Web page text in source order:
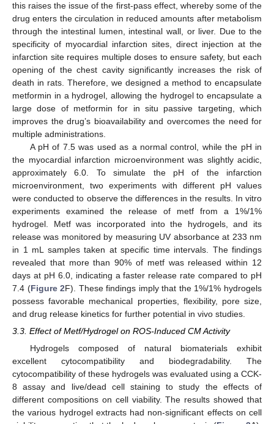
this raises the issue of the first-pass effect, whereby some of the
drug enters the circulation in reduced amounts after metabolism
through the intestinal lumen, intestinal wall, or liver. Due to the
specificity of myocardial infarction sites, direct injection at the
infarction site requires multiple doses to ensure safety, but each
opening of the chest cavity significantly increases the risk of
death in rats. Therefore, we designed a method to encapsulate
metformin in a hydrogel, allowing the hydrogel to encapsulate a
large dose of metformin for in situ passive targeting, which
improves the drug’s bioavailability and overcomes the need for
multiple administrations.
A pH of 7.5 was used as a normal control, while the pH in
the myocardial infarction microenvironment was slightly acidic,
approximately 6.0. To simulate the pH of the infarction
microenvironment, two experiments with different pH values
were conducted to observe the differences in the results. In vitro
experiments examined the release of metf from a 1%/1%
hydrogel. Metf was incorporated into the hydrogels, and its
release was monitored by measuring UV absorbance at 233 nm
in 1 mL samples taken at specific time intervals. The findings
revealed that more than 90% of metf was released within 12
days at pH 6.0, indicating a faster release rate compared to pH
7.4 (Figure 2F). These findings imply that the 1%/1% hydrogels
possess favorable mechanical properties, flexibility, pore size,
and drug release kinetics for further potential in vivo studies.
3.3. Effect of Metf/Hydrogel on ROS-Induced CM Activity
Hydrogels composed of natural biomaterials exhibit
excellent cytocompatibility and biodegradability. The
cytocompatibility of these hydrogels was evaluated using a CCK-
8 assay and live/dead cell staining to study the effects of
different compositions on cell viability. The results showed that
the various hydrogel extracts had non-significant effects on cell
11. May
12. May
13. May
14. May
15. May
16. May
17. May
18. May
19. May
21. May
22. May
23. May
24. May
25. May
26. May
27. May
28. May
29. May
31. May
1. Jun
2. Jun
3. Jun
4. Jun
5. Jun
6. Jun
7. Jun
8. Jun
10. Jun
11. Jun
12. Jun
13. Jun
14. Jun
15. Jun
16. Jun
17. Jun
18. Jun
20. Jun
21. Jun
22. Jun
23. Jun
24. Jun
25. Jun
26. Jun
27. Jun
28. Jun
30. Jun
1. Jul
2. Jul
3. Jul
4. Jul
5. Jul
6. Jul
7. Jul
8. Jul
10. Jul
11. Jul
12. Jul
13. Jul
14. Jul
15. Jul
16. Jul
17. Jul
18. Jul
20. Jul
21. Jul
22. Jul
23. Jul
24. Jul
25. Jul
26. Jul
27. Jul
28. Jul
30. Jul
31. Jul
1. Aug
2. Aug
3. Aug
4. Aug
5. Aug
6. Aug
7. Aug